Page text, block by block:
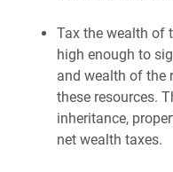
Tax the wealth of
high enough to
and wealth of the
these resources.
inheritance,
net wealth taxes.